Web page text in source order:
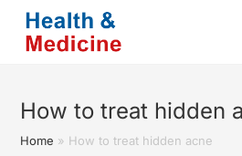
content
How to treat hidden
Home » How to treat hidden acne